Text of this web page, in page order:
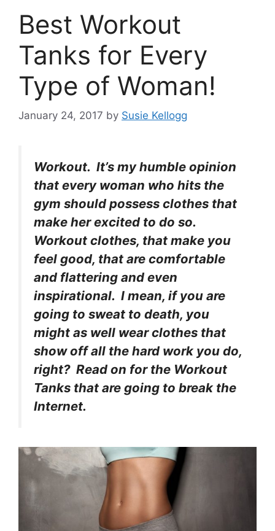
Best Workout
Tanks for Every
Type of Woman!
January 24, 2017 by Susie Kellogg
Workout. It’s my humble opinion
that every woman who hits the
gym should possess clothes that
make her excited to do so.
Workout clothes, that make you
feel good, that are comfortable
and flattering and even
inspirational. I mean, if you are
going to sweat to death, you
might as well wear clothes that
show off all the hard work you do,
right? Read on for the Workout
Tanks that are going to break the
Internet.